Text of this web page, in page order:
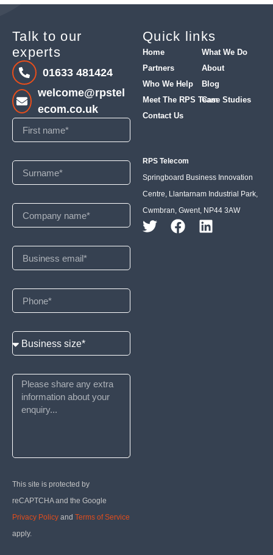
Quick links
Home
What We Do
Partners
About
Who We Help
Blog
Meet The RPS TeamCase Studies
Contact Us
RPS Telecom
Springboard Business Innovation
Centre, Llantarnam Industrial Park,
Cwmbran, Gwent, NP44 3AW
Talk to our
experts
01633 481424
welcome@rpstel
ecom.co.uk
This site is protected by
reCAPTCHA and the Google
Privacy Policy and Terms of Service
apply.